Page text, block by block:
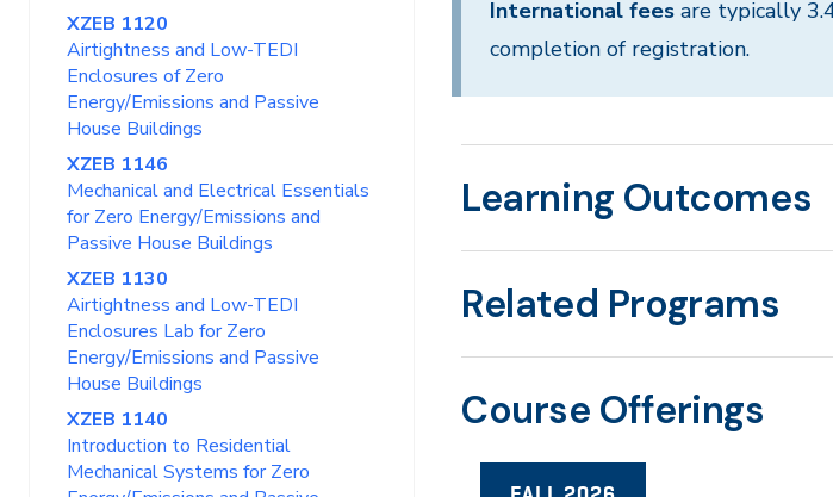
XZEB 1120
Airtightness and Low-TEDI
Enclosures of Zero
Energy/Emissions and Passive
House Buildings
XZEB 1146
Mechanical and Electrical Essentials
for Zero Energy/Emissions and
Passive House Buildings
XZEB 1130
Airtightness and Low-TEDI
Enclosures Lab for Zero
Energy/Emissions and Passive
House Buildings
XZEB 1140
Introduction to Residential
Mechanical Systems for Zero
International fees are typically
completion of registration.
Learning Outcomes
Related Programs
Course Offerings